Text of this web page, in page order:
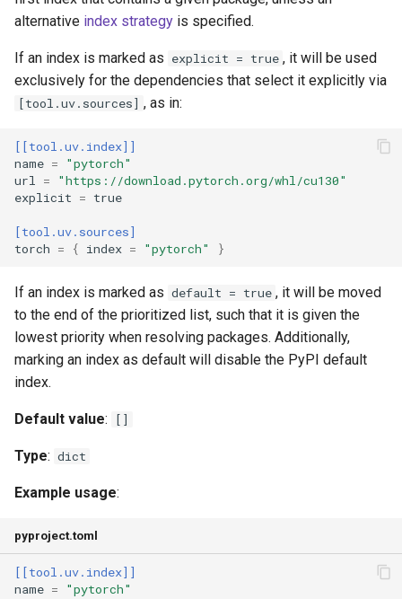
no-sources
no-sources-package
no-strip-extras
no-strip-markers
only-binary
output-file
prefix
prerelease
python
python-platform
python-version
reinstall-package
alternative index strategy is specified.
If an index is marked as explicit = true , it will be used
exclusively for the dependencies that select it explicitly via
[tool.uv.sources] , as in:
[[tool.uv.index]]
name =
"pytorch"
url =
"https://download.pytorch.org/whl/cu130"
explicit = true
[tool.uv.sources]
torch = { index = "pytorch" }
If an index is marked as default = true , it will be moved
to the end of the prioritized list, such that it is given the
lowest priority when resolving packages. Additionally,
marking an index as default will disable the PyPI default
index.
Default value: []
Type: dict
Example usage:
pyproject.toml
[[tool.uv.index]]
name =
"pytorch"